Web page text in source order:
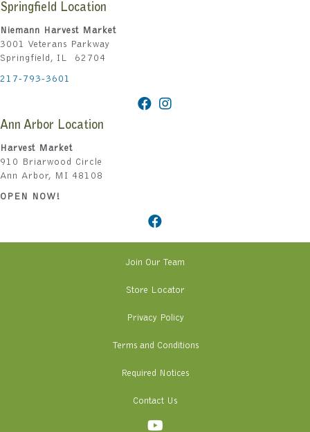
Springfield Location
Niemann Harvest Market
3001 Veterans Parkway
Springfield, IL 62704
217-793-3601
Ann Arbor Location
Harvest Market
910 Briarwood Circle
Ann Arbor, MI 48108
OPEN NOW!
Join Our Team
Store Locator
Privacy Policy
Terms and Conditions
Required Notices
Contact Us